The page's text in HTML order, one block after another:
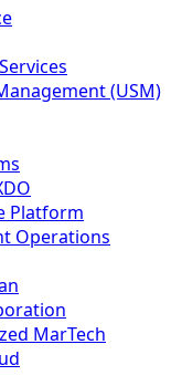
(USM)
Platform
Operations
MarTech